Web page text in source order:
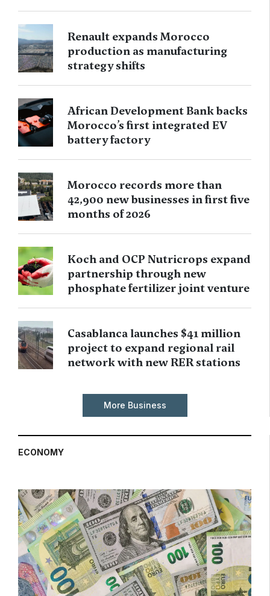
Renault expands Morocco
production as manufacturing
strategy shifts
African Development Bank backs
Morocco’s first integrated EV
battery factory
Morocco records more than
42,900 new businesses in first five
months of 2026
Koch and OCP Nutricrops expand
partnership through new
phosphate fertilizer joint venture
Casablanca launches $41 million
project to expand regional rail
network with new RER stations
More Business
ECONOMY